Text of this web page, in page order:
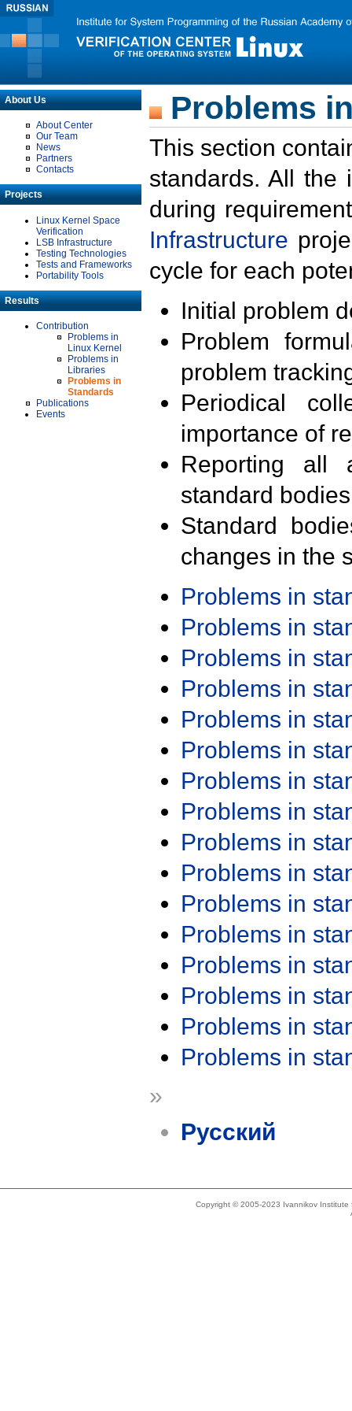
About Us
About Center
Our Team
News
Partners
Contacts
Projects
Linux Kernel Space
Verification
LSB Infrastructure
Testing Technologies
Tests and Frameworks
Portability Tools
Results
Contribution
Problems in
Linux Kernel
Problems in
Libraries
Problems in
Standards
Publications
Events
Problems
This section
standards. All the
during
Infrastructure
cycle for each
Initial problem
Problem
problem
Periodical
importance of
Reporting all
standard
Standard
changes in the
Problems in
Problems in
Problems in
Problems in
Problems in
Problems in
Problems in
Problems in
Problems in
Problems in
Problems in
Problems in
Problems in
Problems in
Problems in
Problems in
»
Русский
Copyright © 2005-2023 Ivannikov Institute